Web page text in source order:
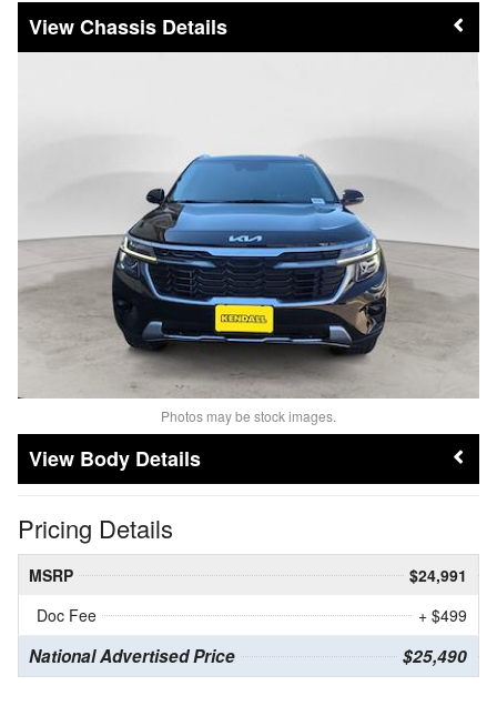
Chassis Details
Photos may be stock images.
Body Details
Pricing Details
MSRP
$24,991
Doc Fee
+ $499
National Advertised Price $25,490